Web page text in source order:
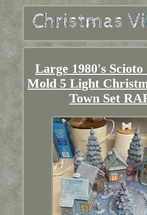
Large 1980's
Mold 5 Light
Town Set